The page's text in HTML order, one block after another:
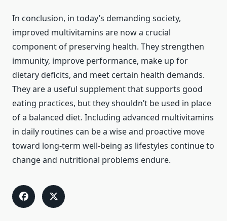
In conclusion, in today’s demanding society,
improved multivitamins are now a crucial
component of preserving health. They strengthen
immunity, improve performance, make up for
dietary deficits, and meet certain health demands.
They are a useful supplement that supports good
eating practices, but they shouldn’t be used in place
of a balanced diet. Including advanced multivitamins
in daily routines can be a wise and proactive move
toward long-term well-being as lifestyles continue to
change and nutritional problems endure.